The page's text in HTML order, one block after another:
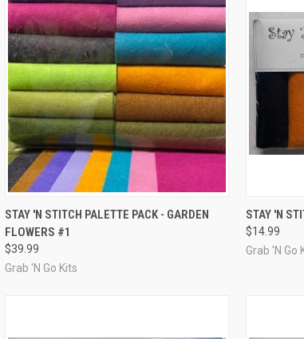
QUICK VIEW ADD TO CART
Compare
STAY 'N STITCH PALETTE PACK - GARDEN
FLOWERS #1
$39.99
Grab 'N Go Kits
Compare
STAY 'N
$14.99
Grab 'N Go